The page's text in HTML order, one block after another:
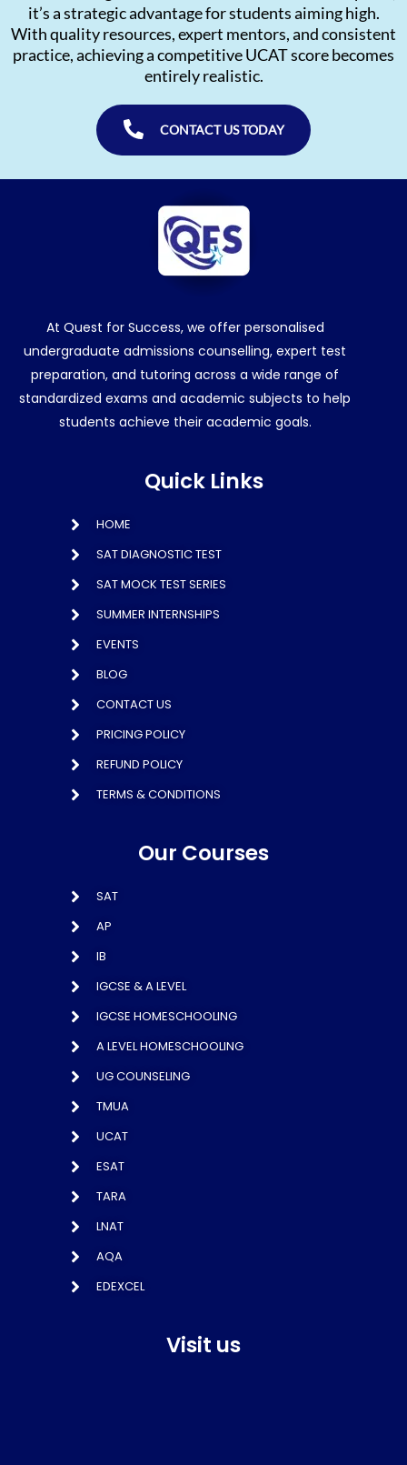
it’s a strategic advantage for students aiming high.
With quality resources, expert mentors, and consistent
practice, achieving a competitive UCAT score becomes
entirely realistic.
CONTACT US TODAY
At Quest for Success, we offer personalised
undergraduate admissions counselling, expert test
preparation, and tutoring across a wide range of
standardized exams and academic subjects to help
students achieve their academic goals.
Quick Links
HOME
SAT DIAGNOSTIC TEST
SAT MOCK TEST SERIES
SUMMER INTERNSHIPS
EVENTS
BLOG
CONTACT US
PRICING POLICY
REFUND POLICY
TERMS & CONDITIONS
Our Courses
SAT
AP
IB
IGCSE & A LEVEL
IGCSE HOMESCHOOLING
A LEVEL HOMESCHOOLING
UG COUNSELING
TMUA
UCAT
ESAT
TARA
LNAT
AQA
EDEXCEL
Visit us